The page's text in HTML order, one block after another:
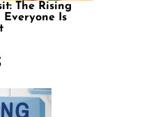
The Rising
Everyone Is